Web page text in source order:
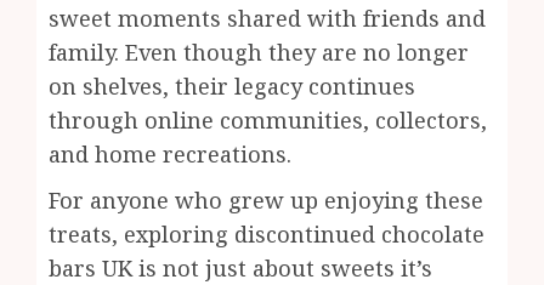
sweet moments shared with friends and
family. Even though they are no longer
on shelves, their legacy continues
through online communities, collectors,
and home recreations.
For anyone who grew up enjoying these
treats, exploring discontinued chocolate
bars UK is not just about sweets it’s